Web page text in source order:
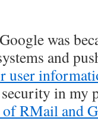
was
and
user
in my
RMail and